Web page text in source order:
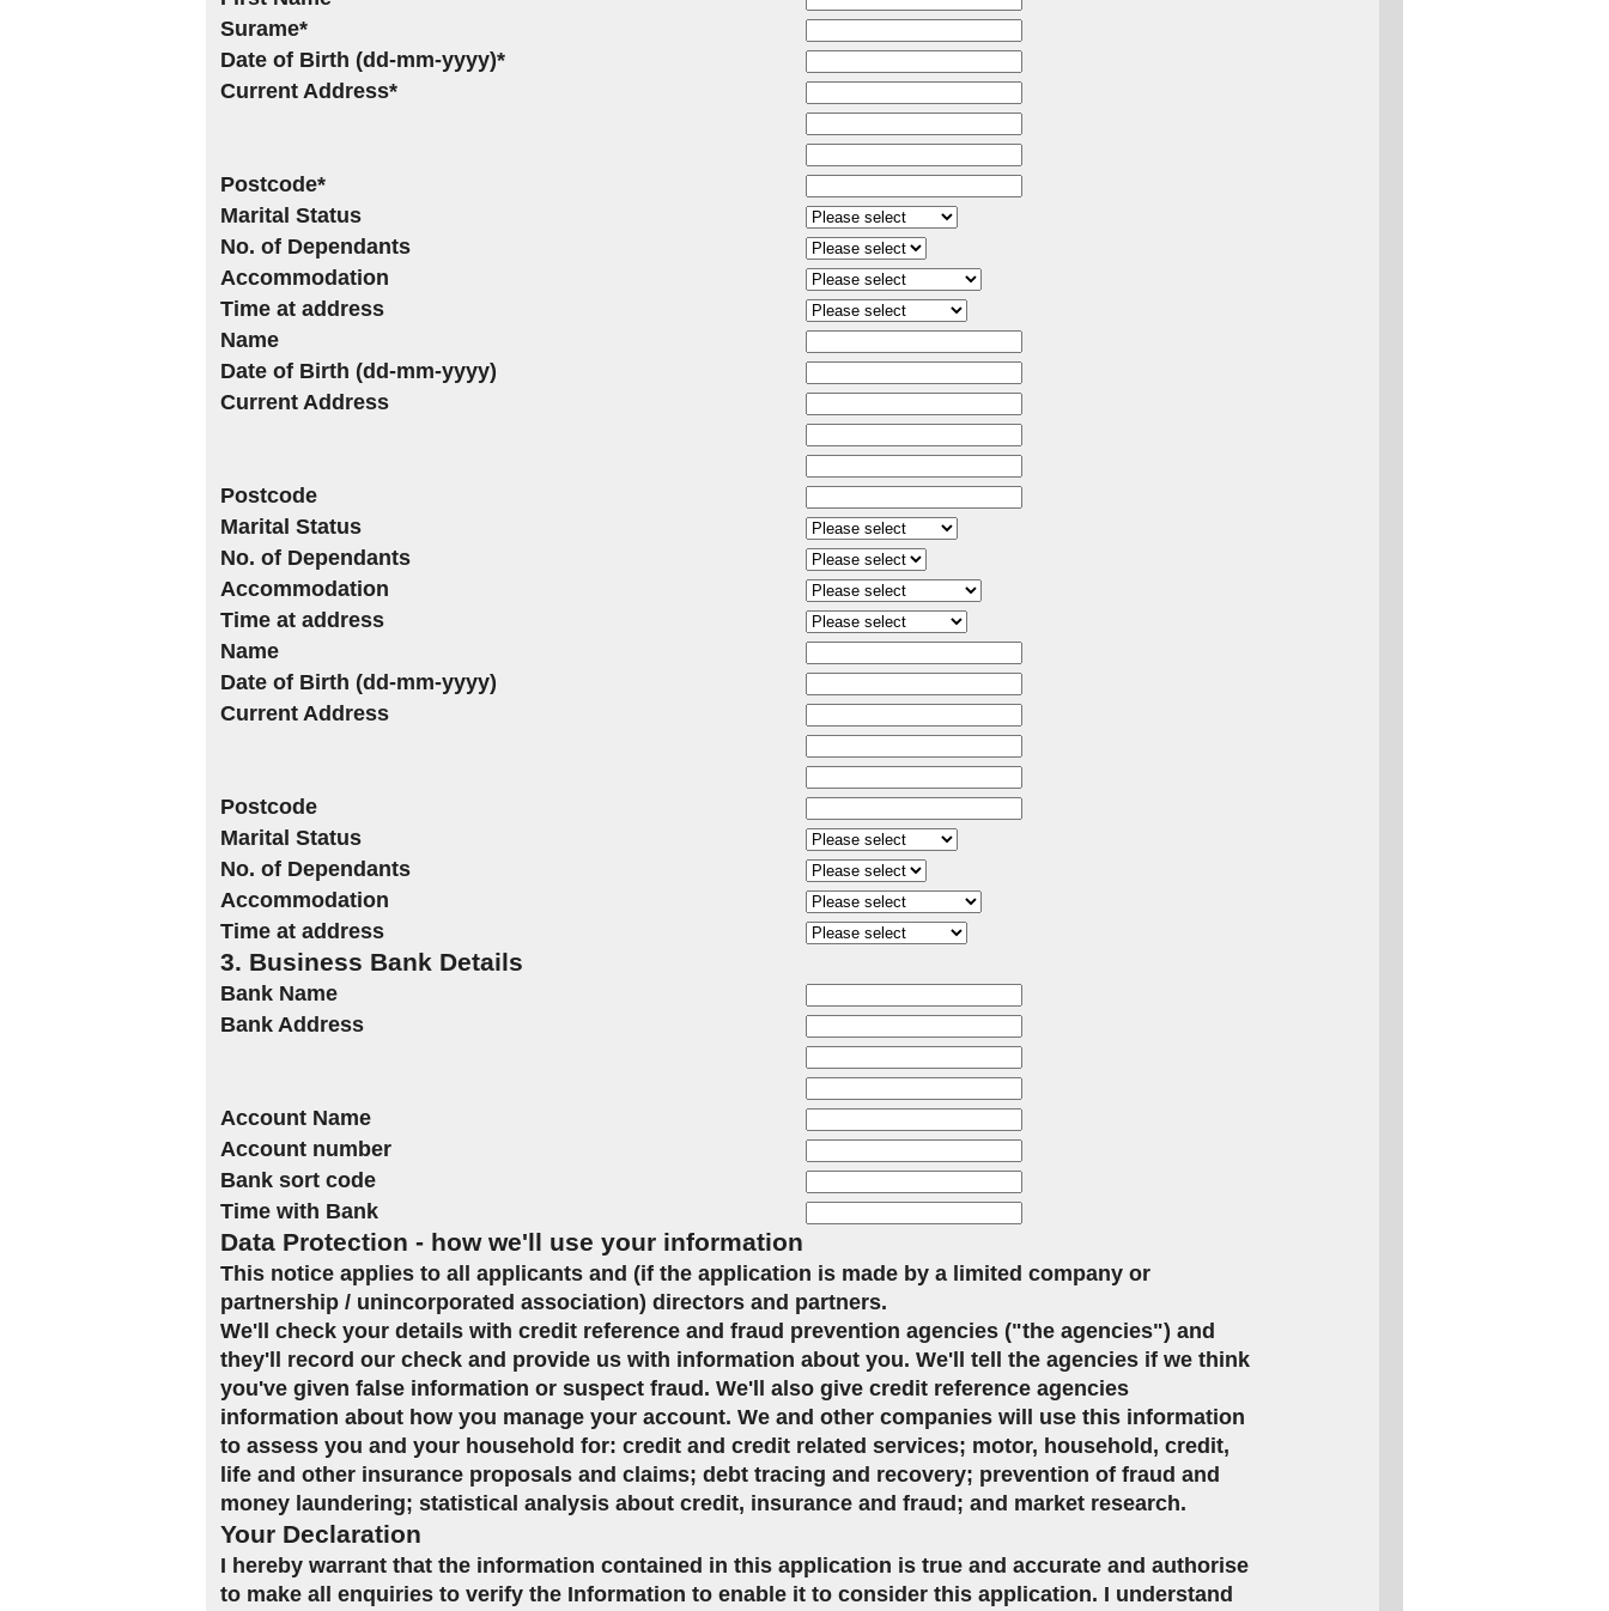
Surame*
Date of Birth (dd-mm-yyyy)*
Current Address*
Postcode*
Marital Status
No. of Dependants
Accommodation
Time at address
Name
Date of Birth (dd-mm-yyyy)
Current Address
Postcode
Marital Status
No. of Dependants
Accommodation
Time at address
Name
Date of Birth (dd-mm-yyyy)
Current Address
Postcode
Marital Status
No. of Dependants
Accommodation
Time at address
3. Business Bank Details
Bank Name
Bank Address
Account Name
Account number
Bank sort code
Time with Bank
Data Protection - how we'll use your information
This notice applies to all applicants and (if the application is made by a limited company or
partnership / unincorporated association) directors and partners.
We'll check your details with credit reference and fraud prevention agencies ("the agencies") and
they'll record our check and provide us with information about you. We'll tell the agencies if we think
you've given false information or suspect fraud. We'll also give credit reference agencies
information about how you manage your account. We and other companies will use this information
to assess you and your household for: credit and credit related services; motor, household, credit,
life and other insurance proposals and claims; debt tracing and recovery; prevention of fraud and
money laundering; statistical analysis about credit, insurance and fraud; and market research.
Your Declaration
I hereby warrant that the information contained in this application is true and accurate and authorise
to make all enquiries to verify the Information to enable it to consider this application. I understand